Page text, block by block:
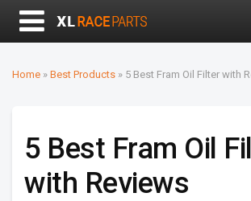
Home » Best Products » 5 Best Fram Oil Filter with
5 Best Fram Oil
with Reviews